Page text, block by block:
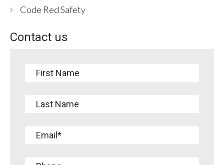
Code Red Safety
Contact us